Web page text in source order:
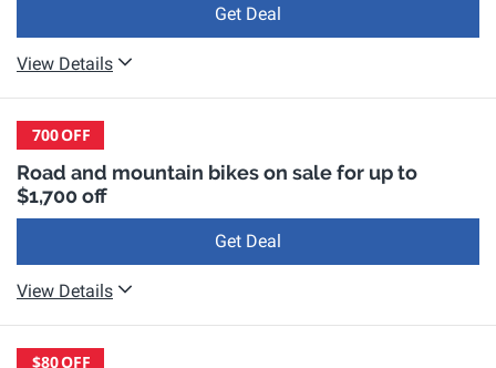
Get Deal
View Details
700OFF
Road and mountain bikes on sale for up to
$1,700 off
Get Deal
View Details
$80OFF